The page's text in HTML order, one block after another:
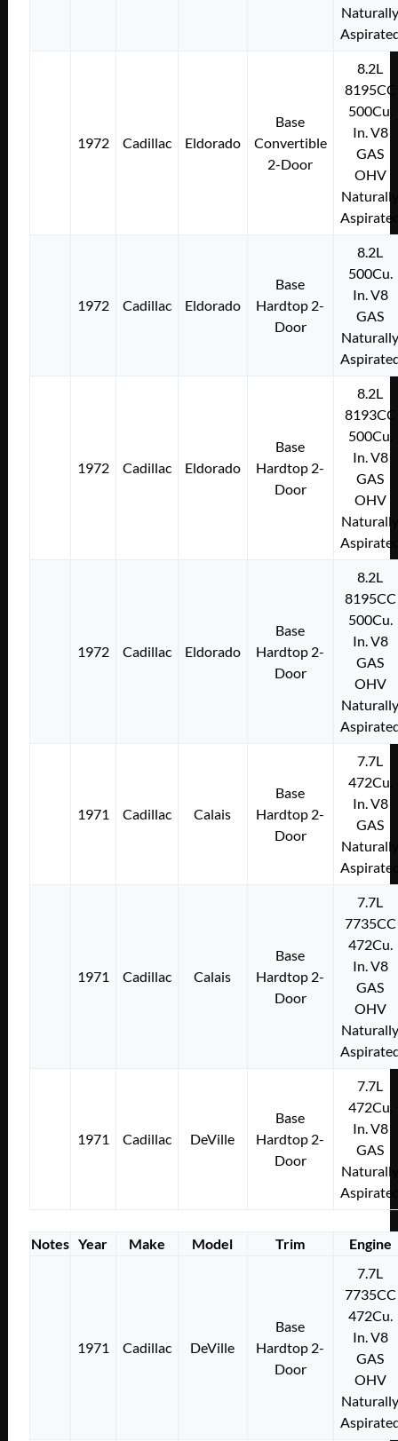
1972 Cadillac Eldorado
Base
Convertible
2-Door
8.2L
8195CC
500Cu.
In. V8
GAS
OHV
1972 Cadillac Eldorado
Base
Hardtop 2-
Door
8.2L
500Cu.
In. V8
GAS
1972 Cadillac Eldorado
Base
Hardtop 2-
Door
8.2L
8193CC
500Cu.
In. V8
GAS
OHV
1972 Cadillac Eldorado
Base
Hardtop 2-
Door
8.2L
8195CC
500Cu.
In. V8
GAS
OHV
1971 Cadillac Calais
Base
Hardtop 2-
Door
7.7L
472Cu.
In. V8
GAS
1971 Cadillac Calais
Base
Hardtop 2-
Door
7.7L
7735CC
472Cu.
In. V8
GAS
OHV
1971 Cadillac DeVille
Base
Hardtop 2-
Door
7.7L
472Cu.
In. V8
GAS
Notes Year Make Model Trim Engine
1971 Cadillac DeVille
Base
Hardtop 2-
Door
7.7L
7735CC
472Cu.
In. V8
GAS
OHV